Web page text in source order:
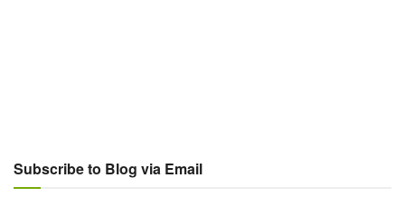
Subscribe to Blog via Email